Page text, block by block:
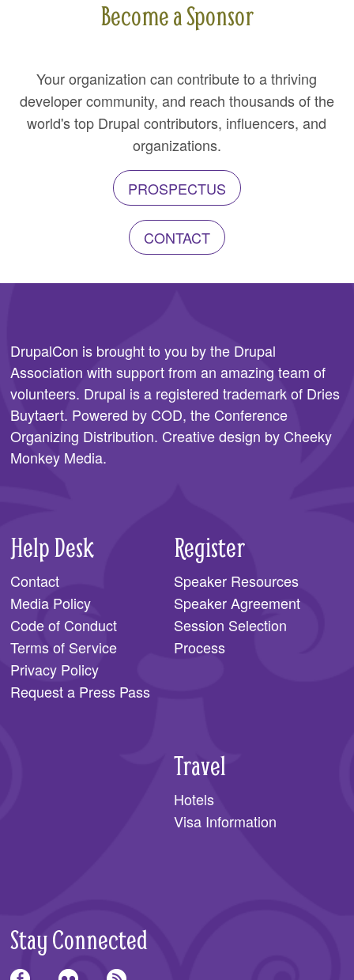
Become a Sponsor
Your organization can contribute to a thriving
developer community, and reach thousands of the
world's top Drupal contributors, influencers, and
organizations.
PROSPECTUS
CONTACT
DrupalCon is brought to you by the Drupal
Association with support from an amazing team of
volunteers. Drupal is a registered trademark of Dries
Buytaert. Powered by COD, the Conference
Organizing Distribution. Creative design by Cheeky
Monkey Media.
Help Desk
Contact
Media Policy
Code of Conduct
Terms of Service
Privacy Policy
Request a Press Pass
Register
Speaker Resources
Speaker Agreement
Session Selection
Process
Travel
Hotels
Visa Information
Stay Connected